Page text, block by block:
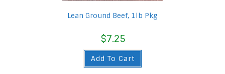
Lean Ground Beef, 1lb Pkg
$7.25
Add To Cart